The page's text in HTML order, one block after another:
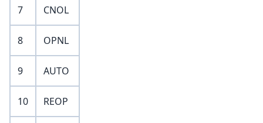
7 CNOL
8 OPNL
9 AUTO
10 REOP